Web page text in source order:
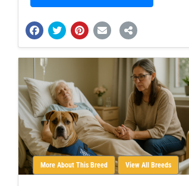
More About This Breed View All Breeds